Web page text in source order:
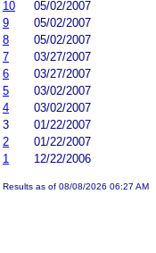
10
05/02/2007
9
05/02/2007
8
05/02/2007
7
03/27/2007
6
03/27/2007
5
03/02/2007
4
03/02/2007
3
01/22/2007
2
01/22/2007
1
12/22/2006
Results as of 08/08/2026 06:27 AM